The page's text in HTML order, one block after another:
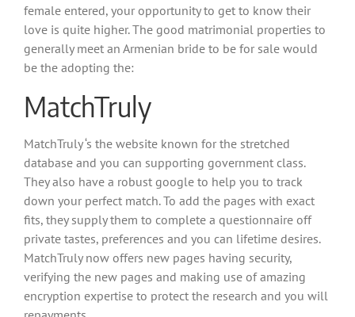
female entered, your opportunity to get to know their
love is quite higher. The good matrimonial properties to
generally meet an Armenian bride to be for sale would
be the adopting the:
MatchTruly
MatchTruly ‘s the website known for the stretched
database and you can supporting government class.
They also have a robust google to help you to track
down your perfect match. To add the pages with exact
fits, they supply them to complete a questionnaire off
private tastes, preferences and you can lifetime desires.
MatchTruly now offers new pages having security,
verifying the new pages and making use of amazing
encryption expertise to protect the research and you will